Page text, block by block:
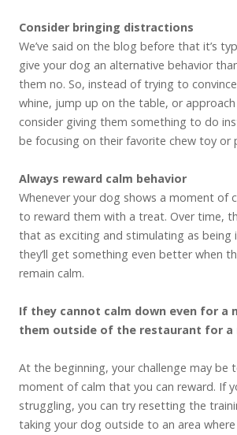
Consider bringing distractions
We’ve said on the blog before that it’s
give your dog an alternative behavior
them no. So, instead of trying to
whine, jump up on the table, or
consider giving them something to do
be focusing on their favorite chew toy or
Always reward calm behavior
Whenever your dog shows a moment of
to reward them with a treat. Over time,
that as exciting and stimulating as being
they’ll get something even better when
remain calm.
If they cannot calm down even for a
them outside of the restaurant for a
At the beginning, your challenge may be
moment of calm that you can reward. If
struggling, you can try resetting the
taking your dog outside to an area